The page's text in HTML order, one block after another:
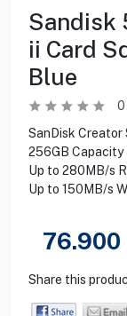
Sandisk
ii Card
Blue
0
SanDisk Creator
256GB Capacity
Up to 280MB/s
Up to 150MB/s
76.900
Share this